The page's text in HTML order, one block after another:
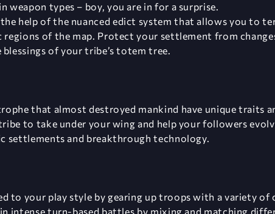
weapon types – boy, you are in for a surprise.
help of the nuanced edict system that allows you to
regions of the map. Protect your settlement from
of your tribe’s totem tree.
that almost destroyed mankind have unique traits
to take under your wing and help your followers
settlements and breakthrough technology.
to your play style by gearing up troops with a variety of
intense turn-based battles by mixing and matching